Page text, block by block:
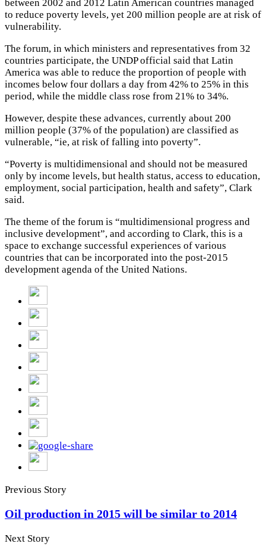
between 2002 and 2012 Latin American countries managed
to reduce poverty levels, yet 200 million people are at risk of
vulnerability.
The forum, in which ministers and representatives from 32
countries participate, the UNDP official said that Latin
America was able to reduce the proportion of people with
incomes below four dollars a day from 42% to 25% in this
period, while the middle class rose from 21% to 34%.
However, despite these advances, currently about 200
million people (37% of the population) are classified as
vulnerable, “ie, at risk of falling into poverty”.
“Poverty is multidimensional and should not be measured
only by income levels, but health status, access to education,
employment, social participation, health and safety”, Clark
said.
The theme of the forum is “multidimensional progress and
inclusive development”, and according to Clark, this is a
space to exchange successful experiences of various
countries that can be incorporated into the post-2015
development agenda of the United Nations.
Previous Story
Oil production in 2015 will be similar to 2014
Next Story